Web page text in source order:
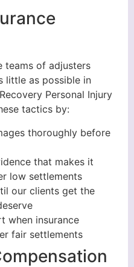
teams of adjusters
little as possible in
Personal Injury
tactics by:
thoroughly before
that makes it
low settlements
our clients get the
when insurance
fair settlements